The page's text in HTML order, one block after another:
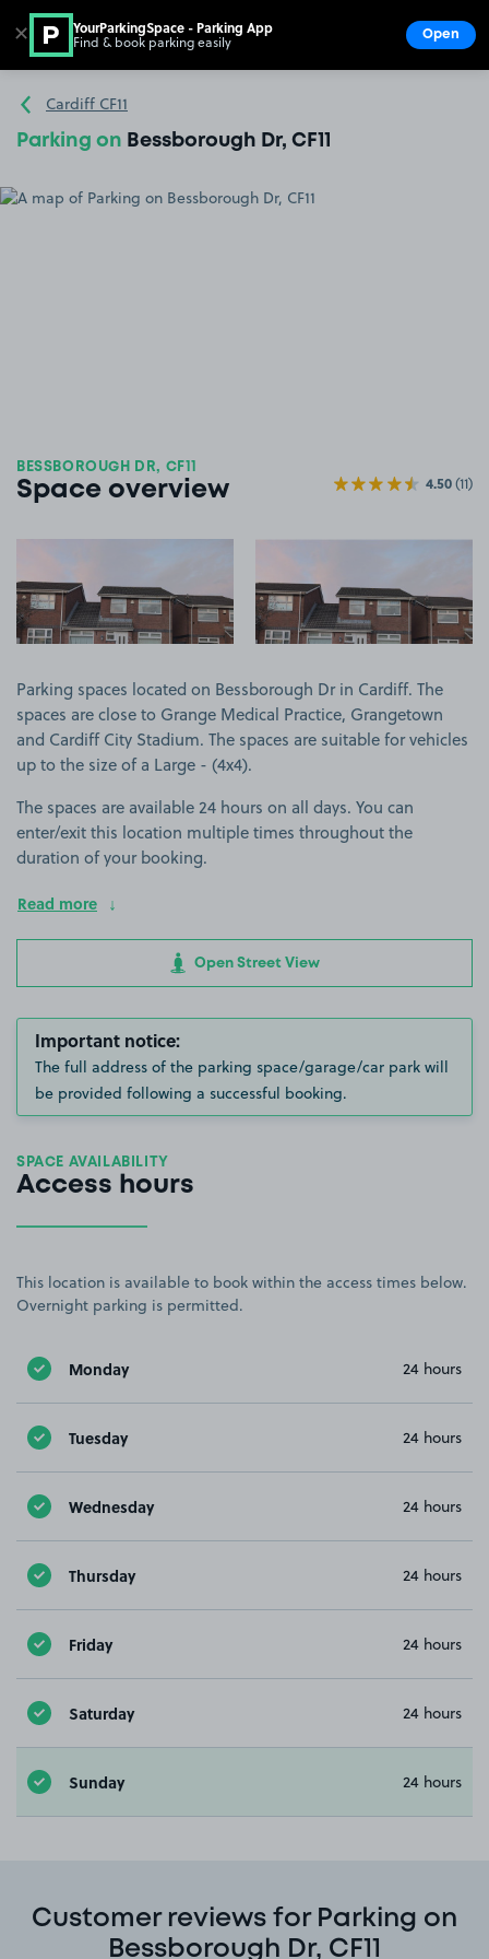
Go to the homepage
Cardiff CF11
Parking on Bessborough Dr, CF11
BESSBOROUGH DR, CF11
Space overview 4.50(11)
Parking spaces located on Bessborough Dr in Cardiff. The
spaces are close to Grange Medical Practice, Grangetown
and Cardiff City Stadium. The spaces are suitable for vehicles
up to the size of a Large - (4x4).
The spaces are available 24 hours on all days. You can
enter/exit this location multiple times throughout the
duration of your booking.
Read more
Open Street View
Important notice:
The full address of the parking space/garage/car park will
be provided following a successful booking.
SPACE AVAILABILITY
Access hours
This location is available to book within the access times below.
Overnight parking is permitted.
Monday 24 hours
Tuesday 24 hours
Wednesday 24 hours
Thursday 24 hours
Friday 24 hours
Saturday 24 hours
Sunday 24 hours
Customer reviews for Parking on
Bessborough Dr, CF11
✕ YourParkingSpace - Parking App
Find & book parking easily Open